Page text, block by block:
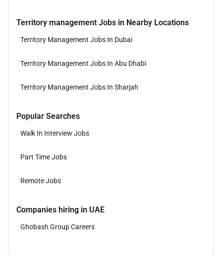
Territory management Jobs in Nearby Locations
Territory Management Jobs In Dubai
Territory Management Jobs In Abu Dhabi
Territory Management Jobs In Sharjah
Popular Searches
Walk In Interview Jobs
Part Time Jobs
Remote Jobs
Companies hiring in UAE
Ghobash Group Careers